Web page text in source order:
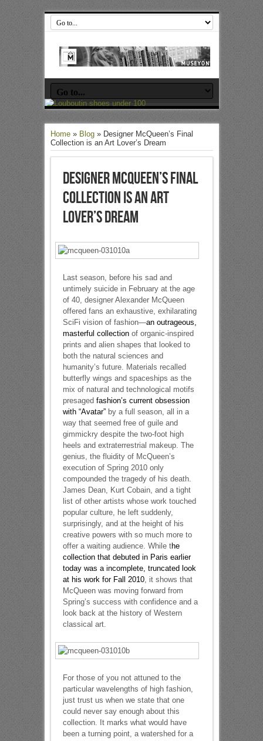
Home» Blog» Designer McQueen’s Final
Collection is an Art Lover’s Dream
Designer McQueen’s Final
Collection is an Art
Lover’s Dream
Last season, before his sad and
untimely suicide in February at the age
of 40, designer Alexander McQueen
offered fans an exhaustive, exhilarating
SciFi vision of fashion—an outrageous,
masterful collectionof organic-inspired
prints and alien shapes that looked to
both the natural sciences and
humanity’s future. Materials recalled
butterfly wings and spaceships as the
mix of natural and technological motifs
presaged fashion’s current obsession
with “Avatar”by a full season, all in a
way that seemed free of guile and
gimmickry despite the two-foot high
heels and extraterrestrial makeup. The
genius, the fluidity of McQueen’s
execution of Spring 2010 only
compounded the tragedy of his death.
James Dean, Kurt Cobain, and a tight
list of other artists whose work touched
popular culture, he left suddenly,
surprisingly, and at the height of his
creative powers with so much more to
offer a waiting audience. While the
collection that debuted in Paris earlier
today was a incomplete, truncated look
at his work for Fall 2010, it shows that
McQueen was moving forward from
Spring’s success with confidence and a
look back at the history of Western
classical art.
For those of you not attuned to the
particular wavelengths of high fashion,
just trust us when we state that one
could never say enough about this
collection. It marks what would have
been a turning point, a watershed for a